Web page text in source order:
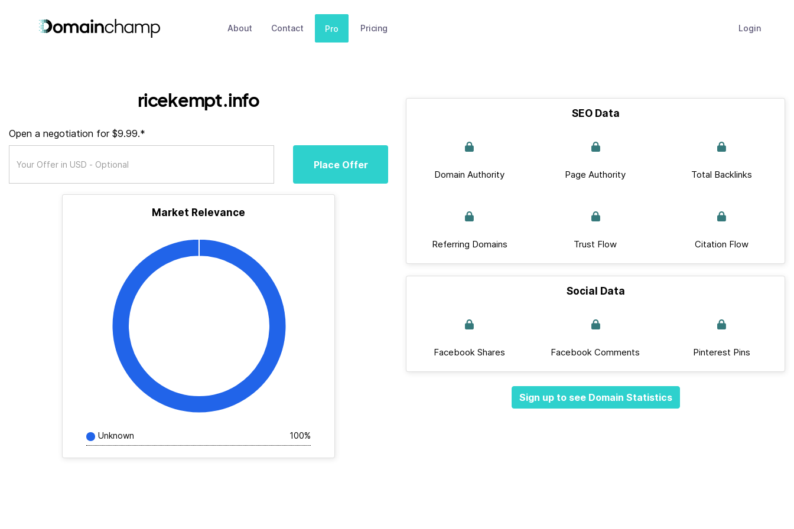
About Contact Pro Pricing Login
ricekempt.info
Open a negotiation for $9.99.*
Place Offer
Market Relevance
Unknown 100%
SEO Data
Domain Authority Page Authority Total Backlinks
Referring Domains Trust Flow Citation Flow
Social Data
Facebook Shares Facebook Comments Pinterest Pins
Sign up to see Domain Statistics